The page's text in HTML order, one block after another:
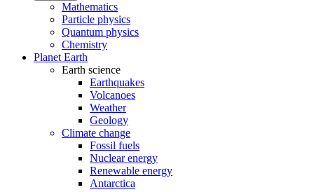
Mathematics
Particle physics
Quantum physics
Chemistry
Planet Earth
Earth science
Earthquakes
Volcanoes
Weather
Geology
Climate change
Fossil fuels
Nuclear energy
Renewable energy
Antarctica